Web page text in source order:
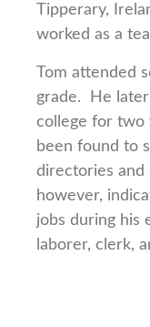
Tipperary,
worked as a
Tom attended
grade. He
college for two
been found to
directories and
however,
jobs during his
laborer, clerk,